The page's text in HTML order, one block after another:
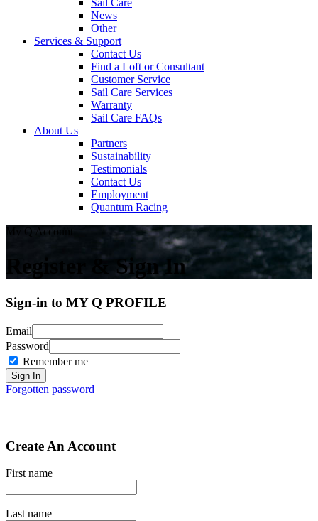
Sail Care
News
Other
Services & Support
Contact Us
Find a Loft or Consultant
Customer Service
Sail Care Services
Warranty
Sail Care FAQs
About Us
Partners
Sustainability
Testimonials
Contact Us
Employment
Quantum Racing
My Q Account
Register & Sign In
Sign-in to MY Q PROFILE
Email
Password
Remember me
Forgotten password
Create An Account
First name
Last name